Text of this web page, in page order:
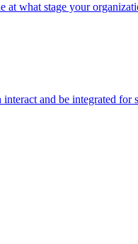
what stage your
and be integrated